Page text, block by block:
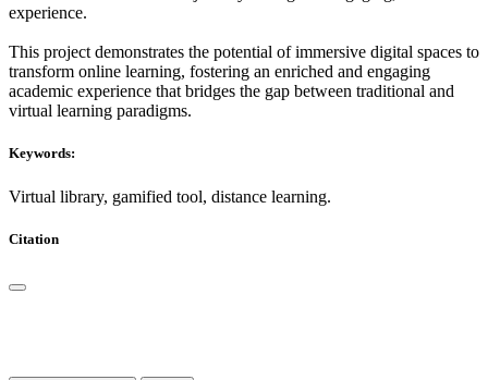
experience.
This project demonstrates the potential of immersive digital spaces to
transform online learning, fostering an enriched and engaging
academic experience that bridges the gap between traditional and
virtual learning paradigms.
Keywords:
Virtual library, gamified tool, distance learning.
Citation